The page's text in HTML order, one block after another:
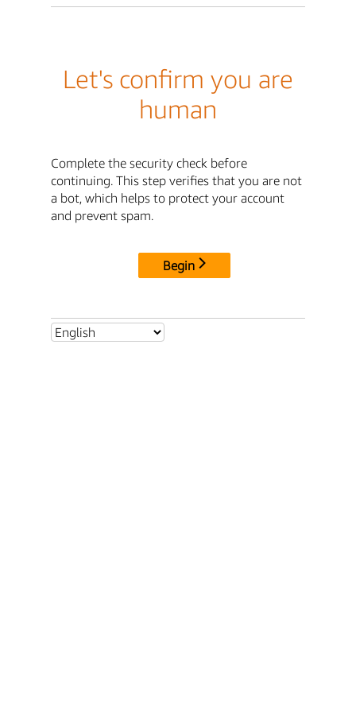
Let's confirm you are
human
Complete the security check before
continuing. This step verifies that you are not
a bot, which helps to protect your account
and prevent spam.
Begin